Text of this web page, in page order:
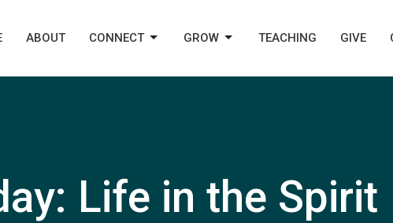
ABOUT CONNECT GROW TEACHING GIVE
Life in the Spirit